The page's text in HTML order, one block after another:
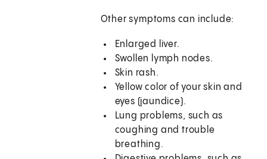
Other symptoms can include:
Enlarged liver.
Swollen lymph nodes.
Skin rash.
Yellow color of your skin and
eyes (jaundice).
Lung problems, such as
coughing and trouble
breathing.